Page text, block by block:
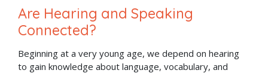
Are Hearing and Speaking
Connected?
Beginning at a very young age, we depend on hearing
to gain knowledge about language, vocabulary, and